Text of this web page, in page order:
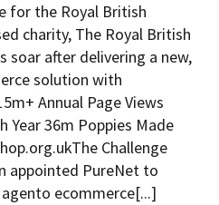
for the Royal British
charity, The Royal British
soar after delivering a new,
solution with
Annual Page Views
Year 36m Poppies Made
Challenge
appointed PureNet to
ecommerce[...]